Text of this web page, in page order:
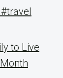
to Live